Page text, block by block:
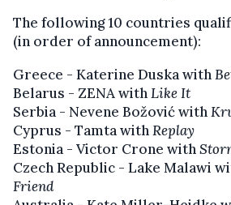
The following 10 countries
(in order of announcement):
Greece - Katerine Duska with
Belarus - ZENA withLike It
Serbia - Nevene Božović with
Cyprus - Tamta withReplay
Estonia - Victor Crone with
Czech Republic - Lake Malawi
Friend